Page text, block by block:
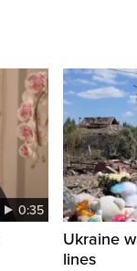
0:35
Ukraine
lines